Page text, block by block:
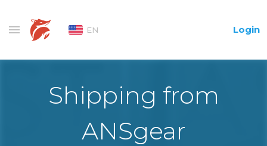
EN Login
Shipping from
ANSgear